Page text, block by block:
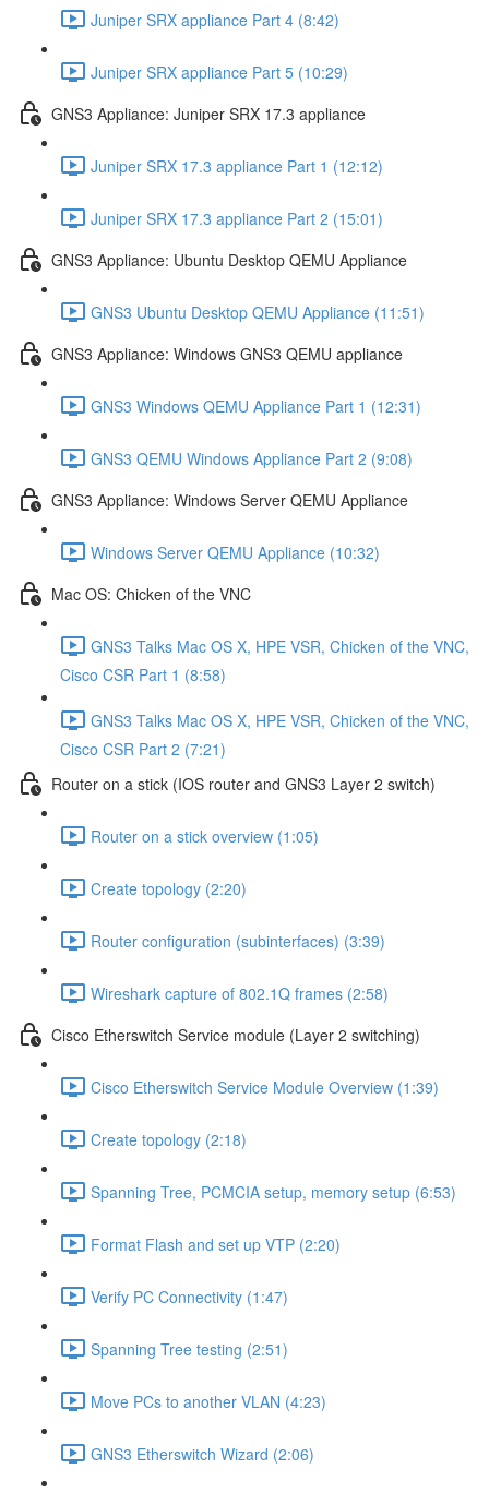
Juniper SRX appliance Part 4 (8:42)
Juniper SRX appliance Part 5 (10:29)
GNS3 Appliance: Juniper SRX 17.3 appliance
Juniper SRX 17.3 appliance Part 1 (12:12)
Juniper SRX 17.3 appliance Part 2 (15:01)
GNS3 Appliance: Ubuntu Desktop QEMU Appliance
GNS3 Ubuntu Desktop QEMU Appliance (11:51)
GNS3 Appliance: Windows GNS3 QEMU appliance
GNS3 Windows QEMU Appliance Part 1 (12:31)
GNS3 QEMU Windows Appliance Part 2 (9:08)
GNS3 Appliance: Windows Server QEMU Appliance
Windows Server QEMU Appliance (10:32)
Mac OS: Chicken of the VNC
GNS3 Talks Mac OS X, HPE VSR, Chicken of the VNC,
Cisco CSR Part 1 (8:58)
GNS3 Talks Mac OS X, HPE VSR, Chicken of the VNC,
Cisco CSR Part 2 (7:21)
Router on a stick (IOS router and GNS3 Layer 2 switch)
Router on a stick overview (1:05)
Create topology (2:20)
Router configuration (subinterfaces) (3:39)
Wireshark capture of 802.1Q frames (2:58)
Cisco Etherswitch Service module (Layer 2 switching)
Cisco Etherswitch Service Module Overview (1:39)
Create topology (2:18)
Spanning Tree, PCMCIA setup, memory setup (6:53)
Format Flash and set up VTP (2:20)
Verify PC Connectivity (1:47)
Spanning Tree testing (2:51)
Move PCs to another VLAN (4:23)
GNS3 Etherswitch Wizard (2:06)